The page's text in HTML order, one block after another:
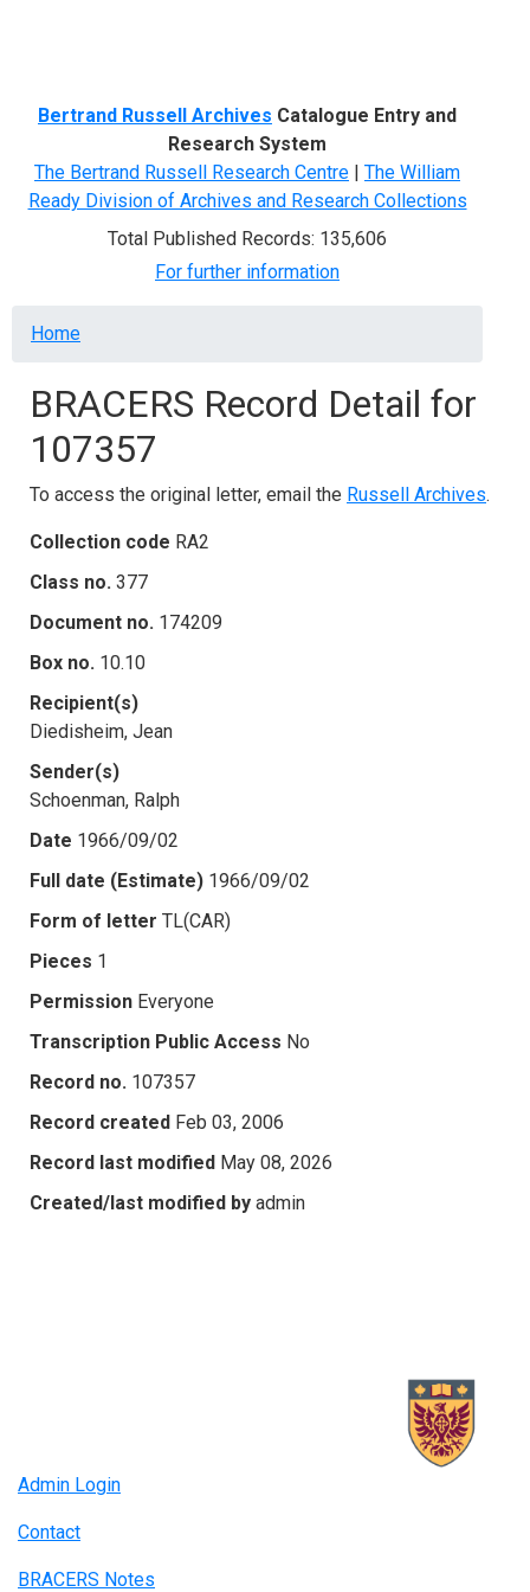
Bertrand Russell Archives Catalogue Entry and
Research System
The Bertrand Russell Research Centre | The William
Ready Division of Archives and Research Collections
Total Published Records: 135,606
For further information
Breadcrumb
Home
BRACERS Record Detail for
107357
To access the original letter, email the Russell Archives.
Collection code RA2
Class no. 377
Document no. 174209
Box no. 10.10
Recipient(s)
Diedisheim, Jean
Sender(s)
Schoenman, Ralph
Date 1966/09/02
Full date (Estimate) 1966/09/02
Form of letter TL(CAR)
Pieces 1
Permission Everyone
Transcription Public Access No
Record no. 107357
Record created Feb 03, 2006
Record last modified May 08, 2026
Created/last modified by admin
Admin Login
Contact
BRACERS Notes